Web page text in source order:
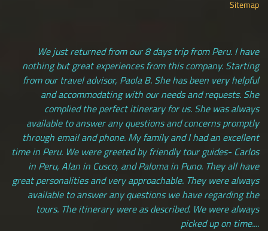
Sitemap
We just returned from our 8 days trip from Peru. I have
nothing but great experiences from this company. Starting
from our travel advisor, Paola B. She has been very helpful
and accommodating with our needs and requests. She
complied the perfect itinerary for us. She was always
available to answer any questions and concerns promptly
through email and phone. My family and I had an excellent
time in Peru. We were greeted by friendly tour guides- Carlos
in Peru, Alan in Cusco, and Paloma in Puno. They all have
great personalities and very approachable. They were always
available to answer any questions we have regarding the
tours. The itinerary were as described. We were always
picked up on time....